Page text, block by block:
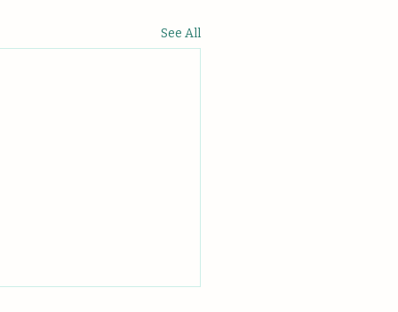
See All